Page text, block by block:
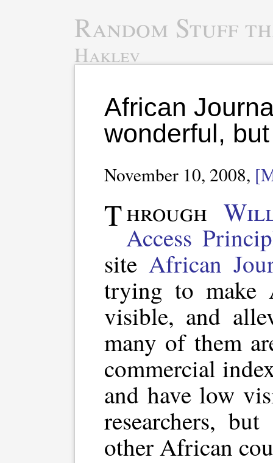
Random Stuff
Haklev
African
wonderful,
November 10, 2008,
Through
Access
site African
trying to make
visible, and
many of them
commercial
and have low
researchers,
other African